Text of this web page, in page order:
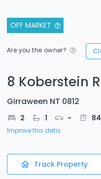
OFF MARKET
Are you the owner?
8 Koberstein
Girraween NT 0812
2 1 - 84
Improve this data
Track Property